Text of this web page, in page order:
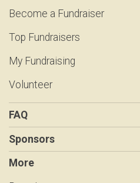
Become a Fundraiser
Top Fundraisers
My Fundraising
Volunteer
FAQ
Sponsors
More